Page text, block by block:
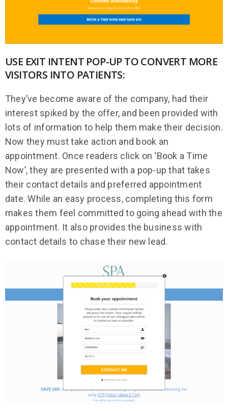
USE EXIT INTENT POP-UP TO CONVERT MORE
VISITORS INTO PATIENTS:
They’ve become aware of the company, had their
interest spiked by the offer, and been provided with
lots of information to help them make their decision.
Now they must take action and book an
appointment. Once readers click on ‘Book a Time
Now’, they are presented with a pop-up that takes
their contact details and preferred appointment
date. While an easy process, completing this form
makes them feel committed to going ahead with the
appointment. It also provides the business with
contact details to chase their new lead.